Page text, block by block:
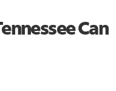
Can